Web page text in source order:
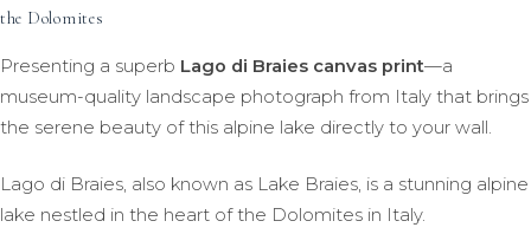
the Dolomites
Presenting a superb Lago di Braies canvas print—a
museum-quality landscape photograph from Italy that brings
the serene beauty of this alpine lake directly to your wall.
Lago di Braies, also known as Lake Braies, is a stunning alpine
lake nestled in the heart of the Dolomites in Italy.